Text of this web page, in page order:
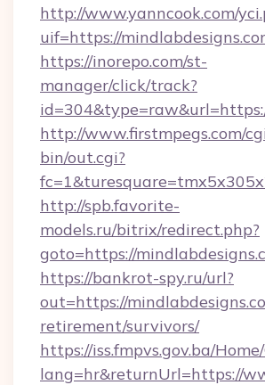
http://www.yanncook.com/
uif=https://
https://inorepo.com/st-
manager/click/track?
http://www.firstmpegs.com/
bin/out.cgi?
http://spb.favorite-
models.ru/bitrix/redirect.php?
goto=https://
https://bankrot-spy.ru/url?
out=https://
retirement/survivors/
https://iss.fmpvs.gov.ba/
lang=hr&returnUrl=https://